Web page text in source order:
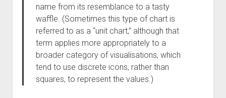
name from its resemblance to a tasty
waffle. (Sometimes this type of chart is
referred to as a “unit chart,” although that
term applies more appropriately to a
broader category of visualisations, which
tend to use discrete icons, rather than
squares, to represent the values.)